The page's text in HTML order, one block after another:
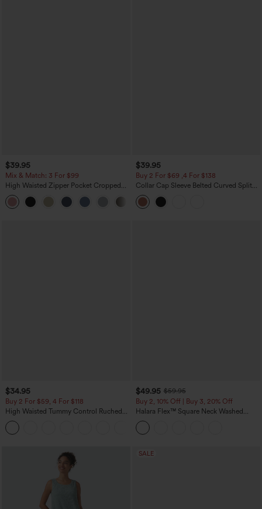
$39.95
Mix & Match: 3 For $99
High Waisted Zipper Pocket Cropped
Linen-Feel Pants
$39.95
Buy 2 For $69 ,4 For $138
Collar Cap Sleeve Belted Curved Split
Hem Midi Casual Shirt Dress with
Pockets
$34.95
Buy 2 For $59, 4 For $118
High Waisted Tummy Control Ruched
Curved Hem 2-in-1 Fleece PU Mini
Bodycon Skirt
$49.95 $59.95
Buy 2, 10% Off | Buy 3, 20% Off
Halara Flex™ Square Neck Washed
Denim Casual Overalls with Pockets
SALE